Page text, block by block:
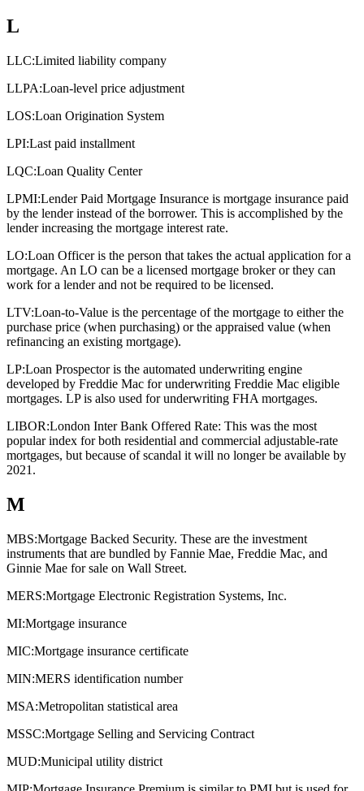
L
LLC:Limited liability company
LLPA:Loan-level price adjustment
LOS:Loan Origination System
LPI:Last paid installment
LQC:Loan Quality Center
LPMI:Lender Paid Mortgage Insurance is mortgage insurance paid
by the lender instead of the borrower. This is accomplished by the
lender increasing the mortgage interest rate.
LO:Loan Officer is the person that takes the actual application for a
mortgage. An LO can be a licensed mortgage broker or they can
work for a lender and not be required to be licensed.
LTV:Loan-to-Value is the percentage of the mortgage to either the
purchase price (when purchasing) or the appraised value (when
refinancing an existing mortgage).
LP:Loan Prospector is the automated underwriting engine
developed by Freddie Mac for underwriting Freddie Mac eligible
mortgages. LP is also used for underwriting FHA mortgages.
LIBOR:London Inter Bank Offered Rate: This was the most
popular index for both residential and commercial adjustable-rate
mortgages, but because of scandal it will no longer be available by
2021.
M
MBS:Mortgage Backed Security. These are the investment
instruments that are bundled by Fannie Mae, Freddie Mac, and
Ginnie Mae for sale on Wall Street.
MERS:Mortgage Electronic Registration Systems, Inc.
MI:Mortgage insurance
MIC:Mortgage insurance certificate
MIN:MERS identification number
MSA:Metropolitan statistical area
MSSC:Mortgage Selling and Servicing Contract
MUD:Municipal utility district